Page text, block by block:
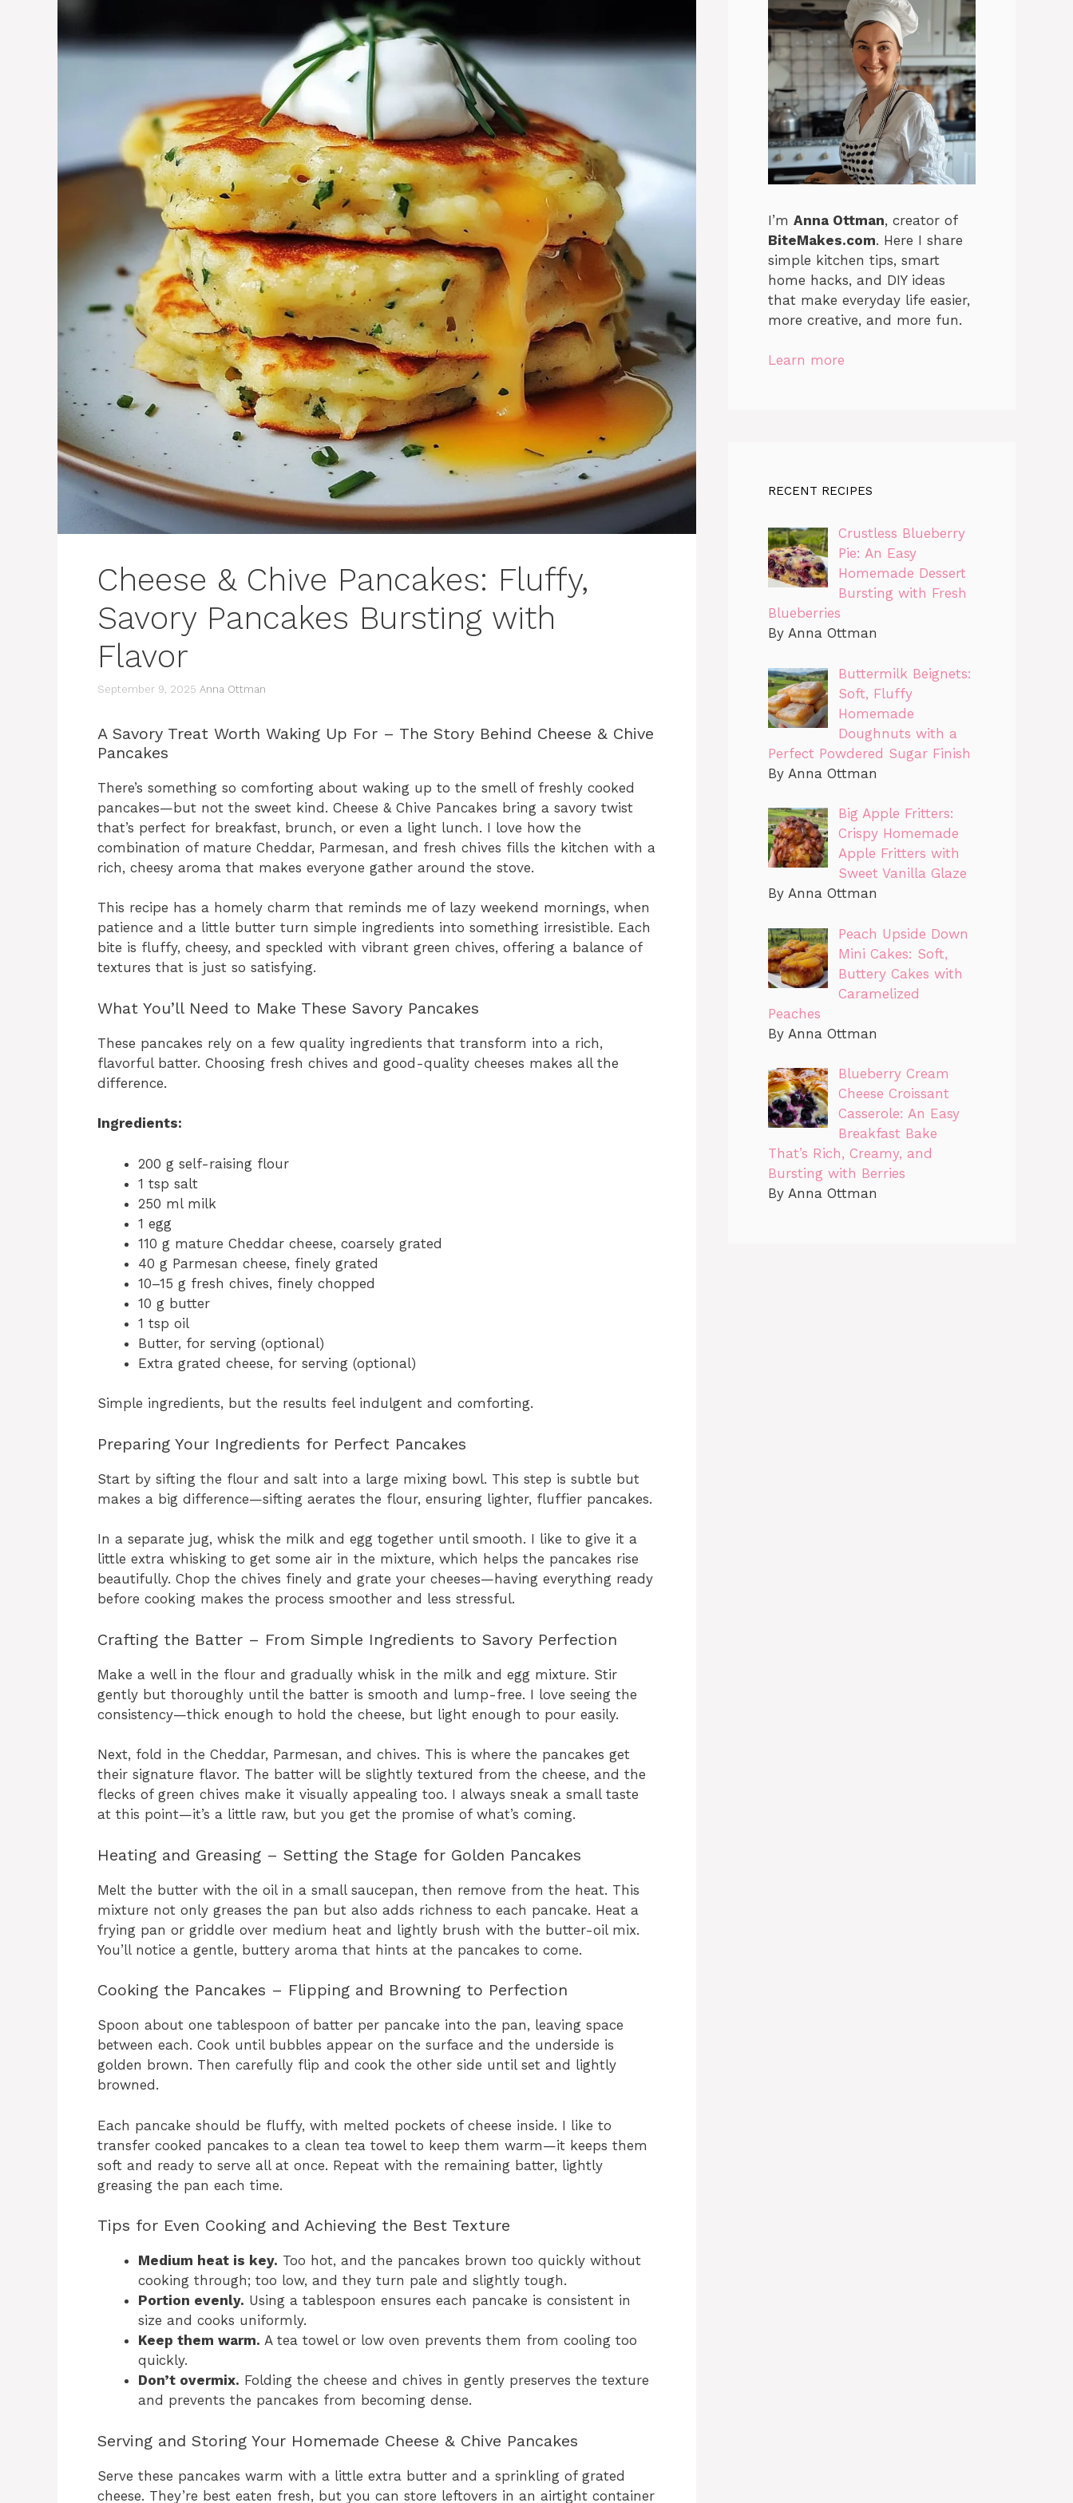
Cheese & Chive Pancakes: Fluffy,
Savory Pancakes Bursting with
Flavor
September 9, 2025 Anna Ottman
A Savory Treat Worth Waking Up For – The Story Behind Cheese & Chive
Pancakes
There’s something so comforting about waking up to the smell of freshly cooked
pancakes—but not the sweet kind. Cheese & Chive Pancakes bring a savory twist
that’s perfect for breakfast, brunch, or even a light lunch. I love how the
combination of mature Cheddar, Parmesan, and fresh chives fills the kitchen with a
rich, cheesy aroma that makes everyone gather around the stove.
This recipe has a homely charm that reminds me of lazy weekend mornings, when
patience and a little butter turn simple ingredients into something irresistible. Each
bite is fluffy, cheesy, and speckled with vibrant green chives, offering a balance of
textures that is just so satisfying.
What You’ll Need to Make These Savory Pancakes
These pancakes rely on a few quality ingredients that transform into a rich,
flavorful batter. Choosing fresh chives and good-quality cheeses makes all the
difference.
Ingredients:
200 g self-raising flour
1 tsp salt
250 ml milk
1 egg
110 g mature Cheddar cheese, coarsely grated
40 g Parmesan cheese, finely grated
10–15 g fresh chives, finely chopped
10 g butter
1 tsp oil
Butter, for serving (optional)
Extra grated cheese, for serving (optional)
Simple ingredients, but the results feel indulgent and comforting.
Preparing Your Ingredients for Perfect Pancakes
Start by sifting the flour and salt into a large mixing bowl. This step is subtle but
makes a big difference—sifting aerates the flour, ensuring lighter, fluffier pancakes.
In a separate jug, whisk the milk and egg together until smooth. I like to give it a
little extra whisking to get some air in the mixture, which helps the pancakes rise
beautifully. Chop the chives finely and grate your cheeses—having everything ready
before cooking makes the process smoother and less stressful.
Crafting the Batter – From Simple Ingredients to Savory Perfection
Make a well in the flour and gradually whisk in the milk and egg mixture. Stir
gently but thoroughly until the batter is smooth and lump-free. I love seeing the
consistency—thick enough to hold the cheese, but light enough to pour easily.
Next, fold in the Cheddar, Parmesan, and chives. This is where the pancakes get
their signature flavor. The batter will be slightly textured from the cheese, and the
flecks of green chives make it visually appealing too. I always sneak a small taste
at this point—it’s a little raw, but you get the promise of what’s coming.
Heating and Greasing – Setting the Stage for Golden Pancakes
Melt the butter with the oil in a small saucepan, then remove from the heat. This
mixture not only greases the pan but also adds richness to each pancake. Heat a
frying pan or griddle over medium heat and lightly brush with the butter-oil mix.
You’ll notice a gentle, buttery aroma that hints at the pancakes to come.
Cooking the Pancakes – Flipping and Browning to Perfection
Spoon about one tablespoon of batter per pancake into the pan, leaving space
between each. Cook until bubbles appear on the surface and the underside is
golden brown. Then carefully flip and cook the other side until set and lightly
browned.
Each pancake should be fluffy, with melted pockets of cheese inside. I like to
transfer cooked pancakes to a clean tea towel to keep them warm—it keeps them
soft and ready to serve all at once. Repeat with the remaining batter, lightly
greasing the pan each time.
Tips for Even Cooking and Achieving the Best Texture
Medium heat is key. Too hot, and the pancakes brown too quickly without
cooking through; too low, and they turn pale and slightly tough.
Portion evenly. Using a tablespoon ensures each pancake is consistent in
size and cooks uniformly.
Keep them warm. A tea towel or low oven prevents them from cooling too
quickly.
Don’t overmix. Folding the cheese and chives in gently preserves the texture
and prevents the pancakes from becoming dense.
Serving and Storing Your Homemade Cheese & Chive Pancakes
Serve these pancakes warm with a little extra butter and a sprinkling of grated
cheese. They’re best eaten fresh, but you can store leftovers in an airtight container
I’m Anna Ottman, creator of
BiteMakes.com. Here I share
simple kitchen tips, smart
home hacks, and DIY ideas
that make everyday life easier,
more creative, and more fun.
Learn more
RECENT RECIPES
Crustless Blueberry
Pie: An Easy
Homemade Dessert
Bursting with Fresh
Blueberries
By Anna Ottman
Buttermilk Beignets:
Soft, Fluffy
Homemade
Doughnuts with a
Perfect Powdered Sugar Finish
By Anna Ottman
Big Apple Fritters:
Crispy Homemade
Apple Fritters with
Sweet Vanilla Glaze
By Anna Ottman
Peach Upside Down
Mini Cakes: Soft,
Buttery Cakes with
Caramelized
Peaches
By Anna Ottman
Blueberry Cream
Cheese Croissant
Casserole: An Easy
Breakfast Bake
That’s Rich, Creamy, and
Bursting with Berries
By Anna Ottman